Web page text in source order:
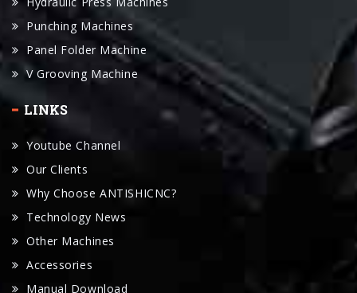
Panel Folder Machine
V Grooving Machine
LINKS
Youtube Channel
Why Choose ANTISHICNC?
Technology News
Other Machines
Accessories
Manual Download
Request For A Quote